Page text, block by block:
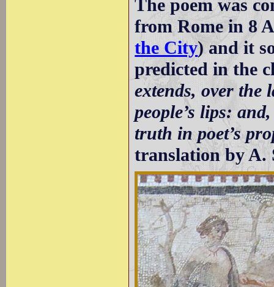
The poem was
from Rome in 8
the City) and it
predicted in the
extends, over the
people’s lips:
truth in poet’s
translation by A.